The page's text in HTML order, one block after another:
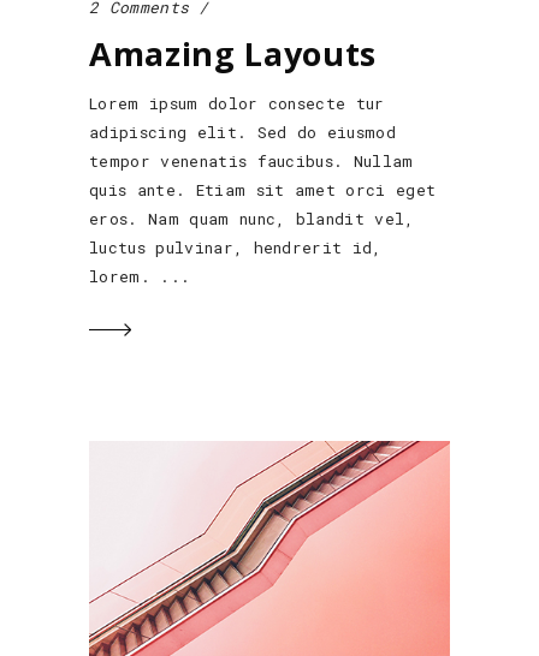
2 Comments
Amazing Layouts
Lorem ipsum dolor consecte tur
adipiscing elit. Sed do eiusmod
tempor venenatis faucibus. Nullam
quis ante. Etiam sit amet orci eget
eros. Nam quam nunc, blandit vel,
luctus pulvinar, hendrerit id,
lorem.